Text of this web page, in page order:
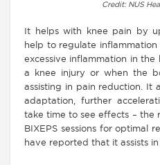
Credit: NUS
It helps with knee pain by
help to regulate
excessive inflammation in
a knee injury or when the
assisting in pain reduction. It
adaptation, further
take time to see effects – the
BIXEPS sessions for optimal
have reported that it assists